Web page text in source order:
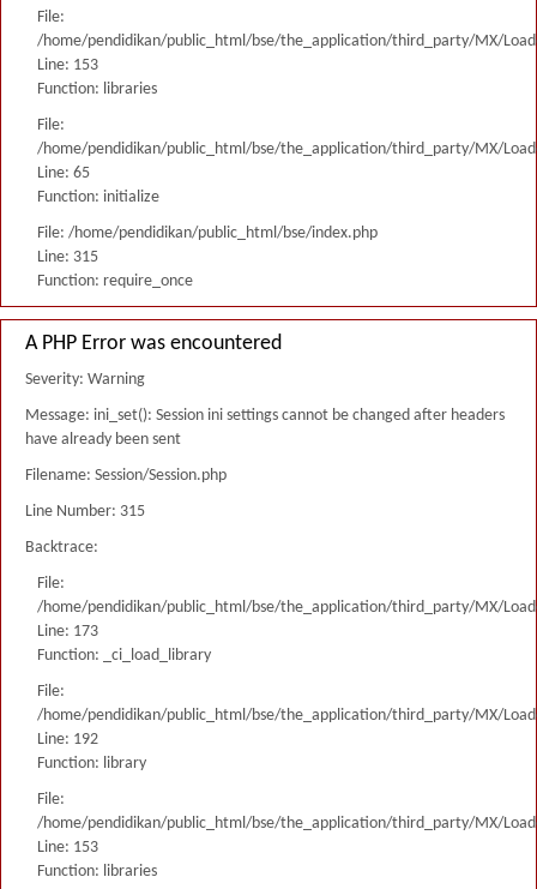
File:
/home/pendidikan/public_html/bse/the_application/third_party/MX/
Line: 153
Function: libraries
File:
/home/pendidikan/public_html/bse/the_application/third_party/MX/
Line: 65
Function: initialize
File: /home/pendidikan/public_html/bse/index.php
Line: 315
Function: require_once
A PHP Error was encountered
Severity: Warning
Message: ini_set(): Session ini settings cannot be changed after headers
have already been sent
Filename: Session/Session.php
Line Number: 315
Backtrace:
File:
/home/pendidikan/public_html/bse/the_application/third_party/MX/
Line: 173
Function: _ci_load_library
File:
/home/pendidikan/public_html/bse/the_application/third_party/MX/
Line: 192
Function: library
File:
/home/pendidikan/public_html/bse/the_application/third_party/MX/
Line: 153
Function: libraries